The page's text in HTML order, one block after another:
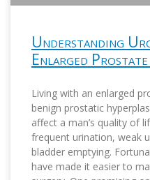
Understanding
Enlarged
Living with an enlarged
benign prostatic
affect a man’s quality of
frequent urination, weak
bladder emptying.
have made it easier to